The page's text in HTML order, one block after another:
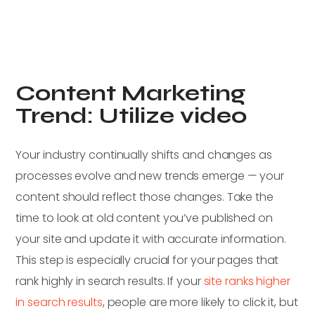
Content Marketing
Trend: Utilize video
Your industry continually shifts and changes as
processes evolve and new trends emerge — your
content should reflect those changes. Take the
time to look at old content you’ve published on
your site and update it with accurate information.
This step is especially crucial for your pages that
rank highly in search results. If yoursite ranks higher
in search results, people are more likely to click it, but